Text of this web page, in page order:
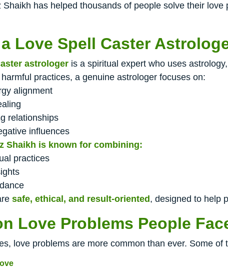
Shaikh has helped thousands of people solve their
Love Spell Caster
astrologer is a spiritual expert who uses
practices, a genuine astrologer focuses on:
alignment
relationships
influences
Shaikh is known for combining:
practices
safe, ethical, and result-oriented , designed to help
Love Problems People
love problems are more common than ever. Some of